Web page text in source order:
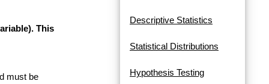
This
must be
Descriptive Statistics
Statistical Distributions
Hypothesis Testing